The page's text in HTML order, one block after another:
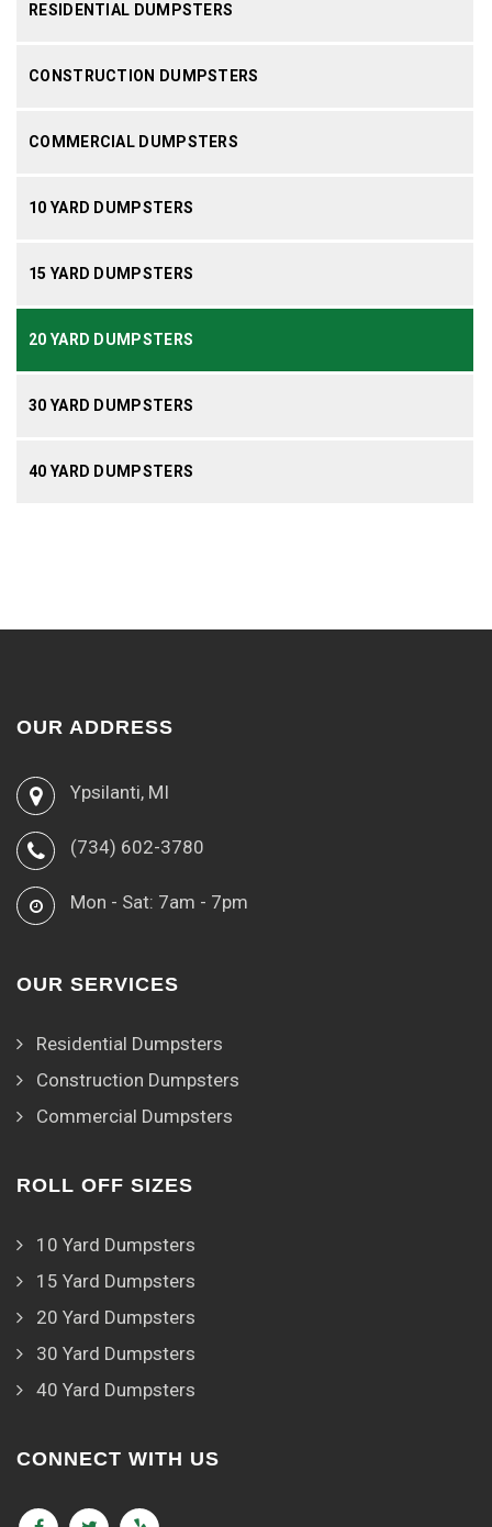
RESIDENTIAL DUMPSTERS
CONSTRUCTION DUMPSTERS
COMMERCIAL DUMPSTERS
10 YARD DUMPSTERS
15 YARD DUMPSTERS
20 YARD DUMPSTERS
30 YARD DUMPSTERS
40 YARD DUMPSTERS
OUR ADDRESS
Ypsilanti, MI
(734) 602-3780
Mon - Sat: 7am - 7pm
OUR SERVICES
Residential Dumpsters
Construction Dumpsters
Commercial Dumpsters
ROLL OFF SIZES
10 Yard Dumpsters
15 Yard Dumpsters
20 Yard Dumpsters
30 Yard Dumpsters
40 Yard Dumpsters
CONNECT WITH US